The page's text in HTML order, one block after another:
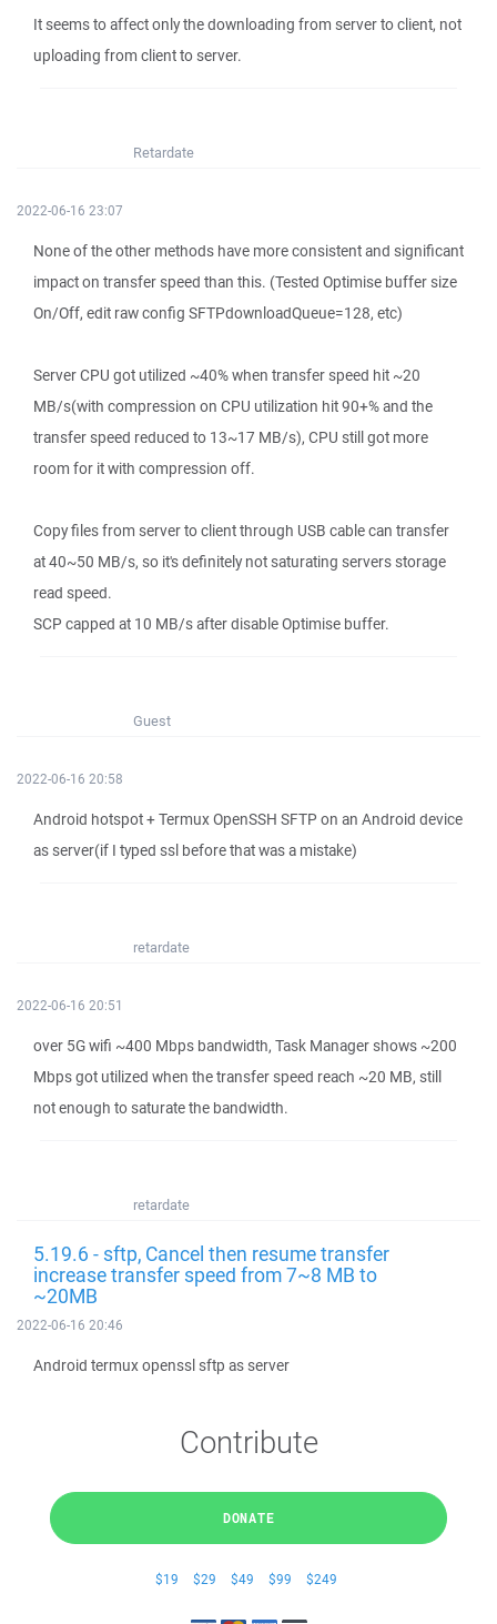
It seems to affect only the downloading from server to client, not
uploading from client to server.
Retardate
2022-06-16 23:07
None of the other methods have more consistent and significant
impact on transfer speed than this. (Tested Optimise buffer size
On/Off, edit raw config SFTPdownloadQueue=128, etc)
Server CPU got utilized ~40% when transfer speed hit ~20
MB/s(with compression on CPU utilization hit 90+% and the
transfer speed reduced to 13~17 MB/s), CPU still got more
room for it with compression off.
Copy files from server to client through USB cable can transfer
at 40~50 MB/s, so it's definitely not saturating servers storage
read speed.
SCP capped at 10 MB/s after disable Optimise buffer.
Guest
2022-06-16 20:58
Android hotspot + Termux OpenSSH SFTP on an Android device
as server(if I typed ssl before that was a mistake)
retardate
2022-06-16 20:51
over 5G wifi ~400 Mbps bandwidth, Task Manager shows ~200
Mbps got utilized when the transfer speed reach ~20 MB, still
not enough to saturate the bandwidth.
retardate
5.19.6 - sftp, Cancel then resume transfer
increase transfer speed from 7~8 MB to
~20MB
2022-06-16 20:46
Android termux openssl sftp as server
Contribute
DONATE
$19 $29 $49 $99 $249